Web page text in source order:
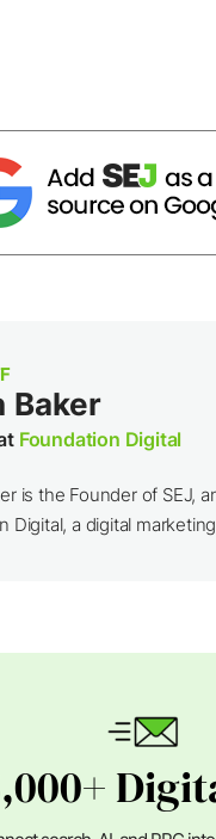
Baker
Foundation Digital
is the Founder of SEJ,
Digital, a digital